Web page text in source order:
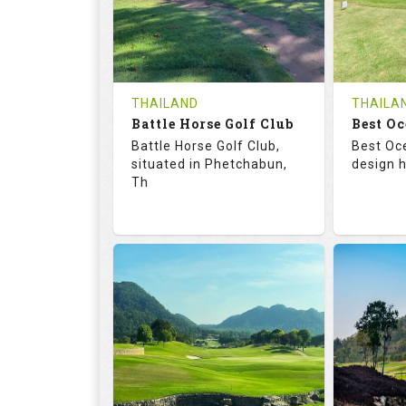
0
REVIEWS
THB
1200
COST
Book
Details See on the Map
0
Tee
THAILAND
Battle Horse Golf Club
Battle Horse Golf Club,
situated in Phetchabun,
Th
68.3
RATINGS
113.0
SLOPE
9
HOLES
0
AVG SHOTS
0 THB
Best
Best
design
18
0